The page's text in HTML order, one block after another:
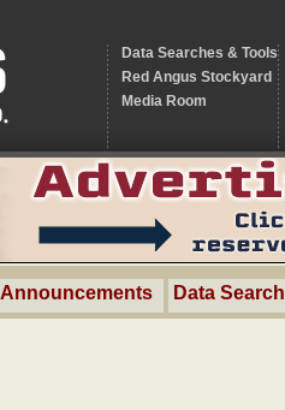
Data Searches & Tools
Red Angus Stockyard
Media Room
Announcements Data Search